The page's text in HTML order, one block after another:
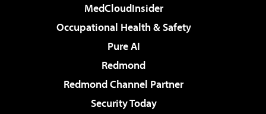
MedCloudInsider
Occupational Health & Safety
Pure AI
Redmond
Redmond Channel Partner
Security Today